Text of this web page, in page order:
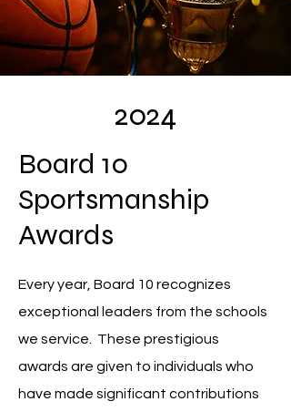
2024
Board 10
Sportsmanship
Awards
Every year, Board 10 recognizes
exceptional leaders from the schools
we service. These prestigious
awards are given to individuals who
have made significant contributions